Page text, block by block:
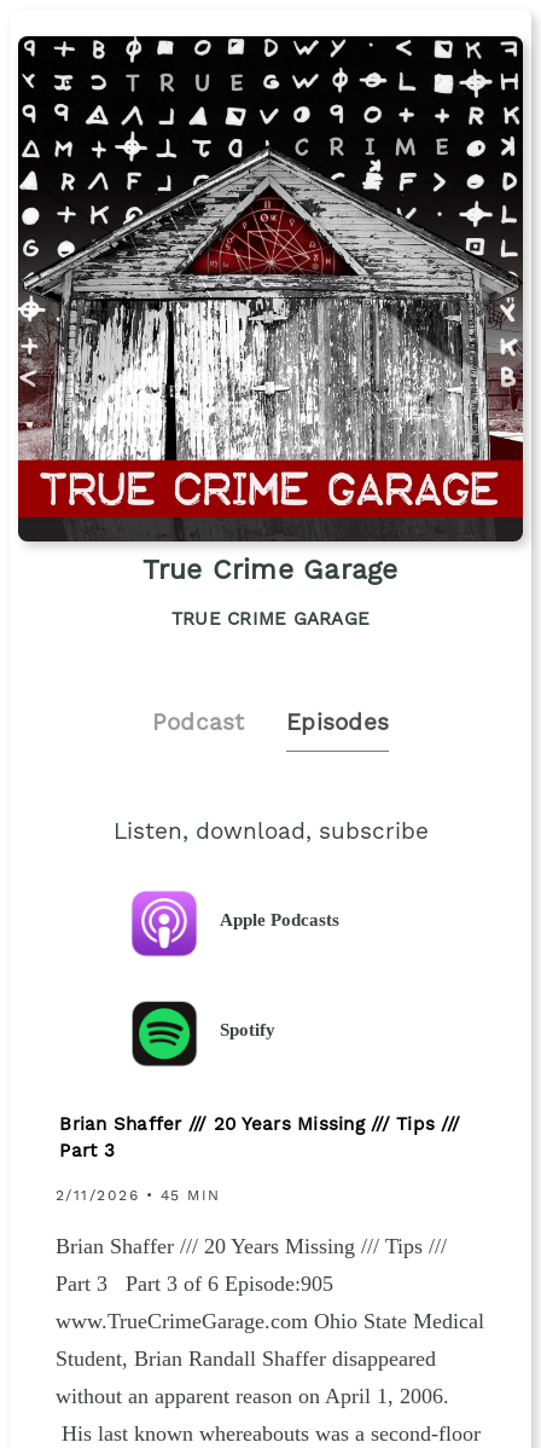
True Crime Garage
TRUE CRIME GARAGE
Podcast Episodes
Listen, download, subscribe
Apple Podcasts
Spotify
Brian Shaffer /// 20 Years Missing /// Tips ///
Part 3
2/11/2026 • 45 MIN
Brian Shaffer /// 20 Years Missing /// Tips ///
Part 3 Part 3 of 6 Episode:905
www.TrueCrimeGarage.com Ohio State Medical
Student, Brian Randall Shaffer disappeared
without an apparent reason on April 1, 2006.
His last known whereabouts was a second-floor